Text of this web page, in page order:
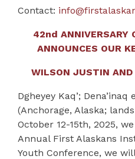
Contact:
42nd ANNIVERSARY
ANNOUNCES OUR
WILSON JUSTIN AND
Dgheyey Kaq’; Dena’inaq
(Anchorage, Alaska;
October 12-15th, 2025,
Annual First Alaskans
Youth Conference, we